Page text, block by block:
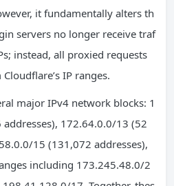
it fundamentally alters th
servers no longer receive traf
instead, all proxied requests
IP ranges.
major IPv4 network blocks: 1
172.64.0.0/13 (52
15 (131,072 addresses),
including 173.245.48.0/2